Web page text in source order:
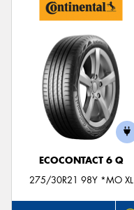
ECOCONTACT 6 Q
275/30R21 98Y *MO XL